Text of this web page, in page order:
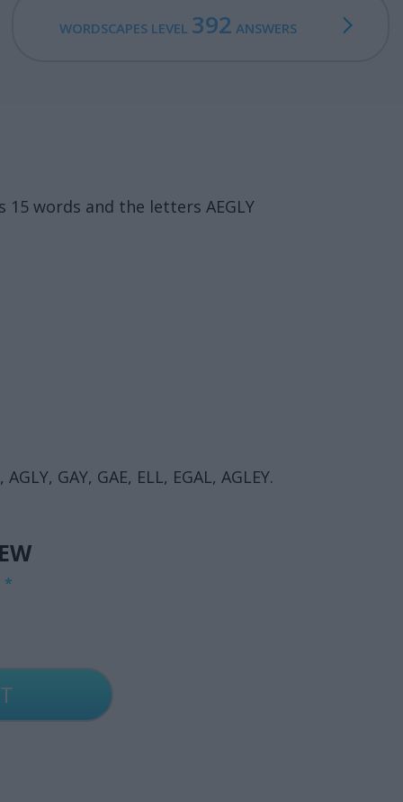
WORDSCAPES LEVEL 392 ANSWERS
words and the letters AEGLY
GAY, GAE, ELL, EGAL, AGLEY.
*